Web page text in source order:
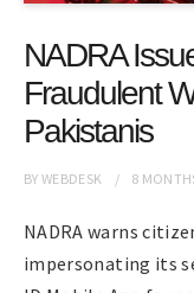
NADRA
Fraudulent
Pakistanis
BYWEBDESK 8
NADRA warns
impersonating its